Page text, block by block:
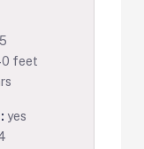
feet
yes